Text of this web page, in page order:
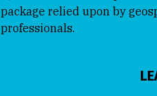
package relied upon by
professionals.